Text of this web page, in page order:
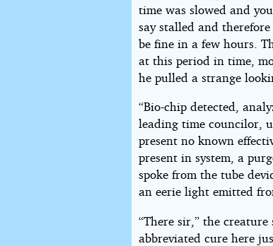
time was slowed and
say stalled and
be fine in a few hours.
at this period in time,
he pulled a strange
“Bio-chip detected,
leading time councilor,
present no known
present in system, a
spoke from the tube
an eerie light emitted
“There sir,” the
abbreviated cure here